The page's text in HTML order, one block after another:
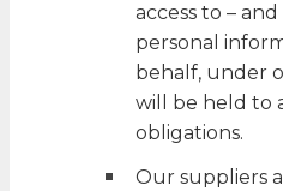
access to –
personal
behalf, under
will be held to
obligations.
Our suppliers